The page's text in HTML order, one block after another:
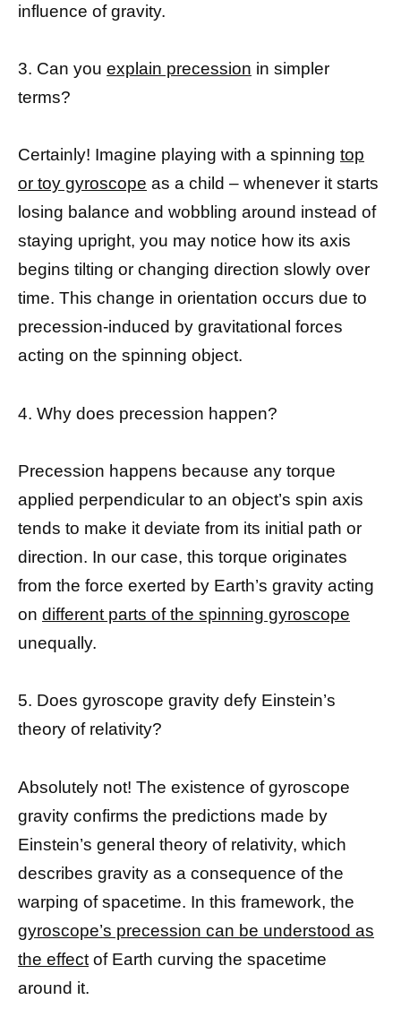
influence of gravity.
3. Can you explain precession in simpler
terms?
Certainly! Imagine playing with a spinning top
or toy gyroscope as a child – whenever it starts
losing balance and wobbling around instead of
staying upright, you may notice how its axis
begins tilting or changing direction slowly over
time. This change in orientation occurs due to
precession-induced by gravitational forces
acting on the spinning object.
4. Why does precession happen?
Precession happens because any torque
applied perpendicular to an object’s spin axis
tends to make it deviate from its initial path or
direction. In our case, this torque originates
from the force exerted by Earth’s gravity acting
on different parts of the spinning gyroscope
unequally.
5. Does gyroscope gravity defy Einstein’s
theory of relativity?
Absolutely not! The existence of gyroscope
gravity confirms the predictions made by
Einstein’s general theory of relativity, which
describes gravity as a consequence of the
warping of spacetime. In this framework, the
gyroscope’s precession can be understood as
the effect of Earth curving the spacetime
around it.